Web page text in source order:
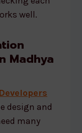
well.
Madhya
design and
many